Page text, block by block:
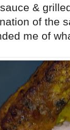
&
of the
me of